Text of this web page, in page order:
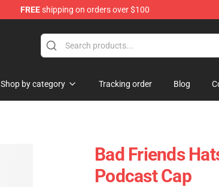
FREEshipping on orders over $100
Shop by category Tracking order Blog
Bad Friends
Podcast Cap